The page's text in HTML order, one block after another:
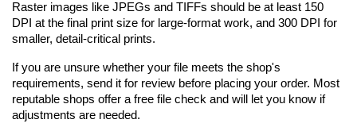
Raster images like JPEGs and TIFFs should be at least 150
DPI at the final print size for large-format work, and 300 DPI for
smaller, detail-critical prints.
If you are unsure whether your file meets the shop's
requirements, send it for review before placing your order. Most
reputable shops offer a free file check and will let you know if
adjustments are needed.